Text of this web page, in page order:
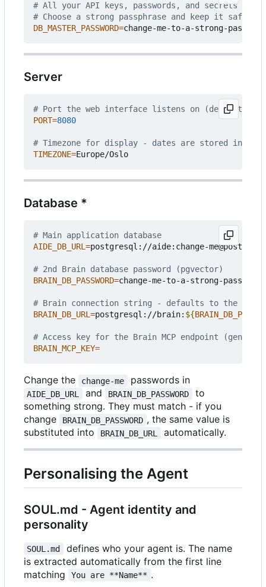
# All your API keys, passwords, and secrets are
# Choose a strong passphrase and keep it safe
DB_MASTER_PASSWORD=
Server
# Port the web interface listens on (default:
PORT=8080
# Timezone for display - dates are stored
TIMEZONE=
Database *
# Main application database
AIDE_DB_URL=postgresql://aide:change-
# 2nd Brain database password (pgvector)
BRAIN_DB_PASSWORD=change-me-to-a-strong-
# Brain connection string - defaults to the
BRAIN_DB_URL=postgresql://brain: ${
# Access key for the Brain MCP endpoint
BRAIN_MCP_KEY=
Change the change-me passwords in
AIDE_DB_URL and BRAIN_DB_PASSWORD
to
something strong. They must match - if you
change
BRAIN_DB_PASSWORD , the same value is
substituted into
BRAIN_DB_URL automatically.
Personalising the Agent
SOUL.md - Agent identity and
personality
SOUL.md
defines who your agent is. The name
is extracted automatically from the first line
matching
You are **Name** .